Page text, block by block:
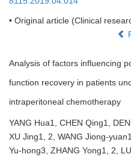
• Original article (Clinical
Analysis of factors influencing
function recovery in patients
intraperitoneal chemotherapy
YANG Hua1, CHEN Qing1,
XU Jing1, 2, WANG Jiong-
Yu-hong3, ZHANG Yong1, 2,